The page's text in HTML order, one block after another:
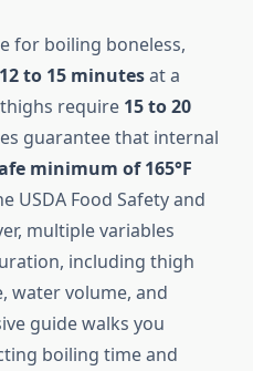
for boiling boneless,
12 to 15 minutesat a
require 15 to 20
guarantee that internal
minimum of 165°F
USDA Food Safety and
multiple variables
including thigh
water volume, and
guide walks you
boiling time and